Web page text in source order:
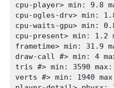
cpu-player> min: 9.8
cpu-ogles-drv> min:
cpu-waits-gpu> min:
cpu-present> min: 1.2
frametime> min: 31.9
draw-call #> min: 4
tris #> min: 3590
verts #> min: 1940